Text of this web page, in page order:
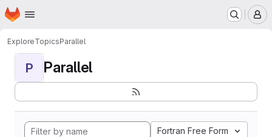
Skip to main content
Homepage
ExploreTopicsParallel
P Parallel
Fortran Free Form